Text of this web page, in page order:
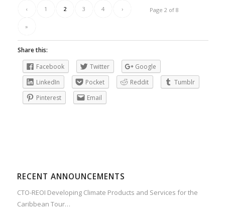
Page 2 of 8
‹ 1 2 3 4 ›
»
Share this:
Facebook
Twitter
Google
LinkedIn
Pocket Reddit
Tumblr
Pinterest
Email
RECENT ANNOUNCEMENTS
CTO-REOI Developing Climate Products and Services for the
Caribbean Tour…